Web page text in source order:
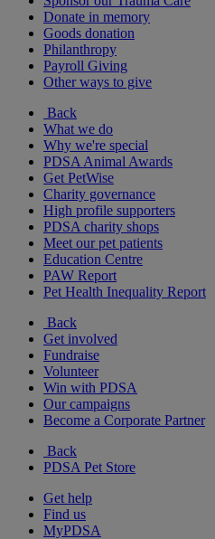
Donate in memory
Goods donation
Philanthropy
Payroll Giving
Other ways to give
Back
What we do
Why we're special
PDSA Animal Awards
Get PetWise
Charity governance
High profile supporters
PDSA charity shops
Meet our pet patients
Education Centre
PAW Report
Pet Health Inequality Report
Back
Get involved
Fundraise
Volunteer
Win with PDSA
Our campaigns
Become a Corporate Partner
Back
PDSA Pet Store
Get help
Find us
MyPDSA